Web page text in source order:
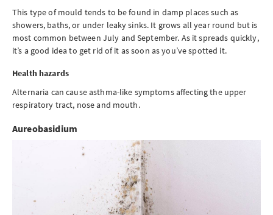
This type of mould tends to be found in damp places such as
showers, baths, or under leaky sinks. It grows all year round but is
most common between July and September. As it spreads quickly,
it’s a good idea to get rid of it as soon as you’ve spotted it.
Health hazards
Alternaria can cause asthma-like symptoms affecting the upper
respiratory tract, nose and mouth.
Aureobasidium